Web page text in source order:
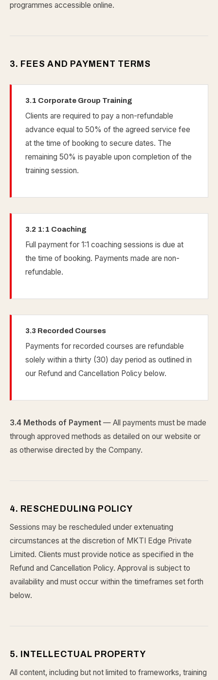
programmes accessible online.
3. FEES AND PAYMENT TERMS
3.1 Corporate Group Training
Clients are required to pay a non-refundable
advance equal to 50% of the agreed service fee
at the time of booking to secure dates. The
remaining 50% is payable upon completion of the
training session.
3.2 1:1 Coaching
Full payment for 1:1 coaching sessions is due at
the time of booking. Payments made are non-
refundable.
3.3 Recorded Courses
Payments for recorded courses are refundable
solely within a thirty (30) day period as outlined in
our Refund and Cancellation Policy below.
3.4 Methods of Payment — All payments must be made
through approved methods as detailed on our website or
as otherwise directed by the Company.
4. RESCHEDULING POLICY
Sessions may be rescheduled under extenuating
circumstances at the discretion of MKTI Edge Private
Limited. Clients must provide notice as specified in the
Refund and Cancellation Policy. Approval is subject to
availability and must occur within the timeframes set forth
below.
5. INTELLECTUAL PROPERTY
All content, including but not limited to frameworks, training